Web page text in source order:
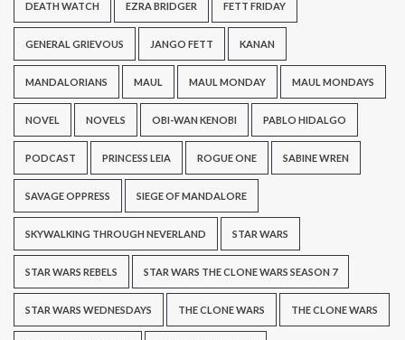
DEATH WATCH EZRA BRIDGER FETT FRIDAY
GENERAL GRIEVOUS JANGO FETT KANAN
MANDALORIANS MAUL MAUL MONDAY MAUL MONDAYS
NOVEL NOVELS OBI-WAN KENOBI PABLO HIDALGO
PODCAST PRINCESS LEIA ROGUE ONE SABINE WREN
SAVAGE OPPRESS SIEGE OF MANDALORE
SKYWALKING THROUGH NEVERLAND STAR WARS
STAR WARS REBELS STAR WARS THE CLONE WARS SEASON 7
STAR WARS WEDNESDAYS THE CLONE WARS THE CLONE WARS